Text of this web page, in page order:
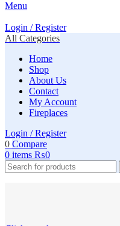
Menu
Login / Register
All Categories
Home
Shop
About Us
Contact
My Account
Fireplaces
Login / Register
0 Compare
0 items ₨0